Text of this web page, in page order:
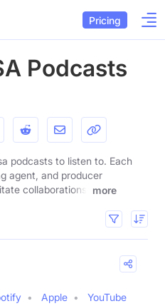
Pricing
Podcasts
podcasts to listen to. Each
agent, and producer
collaborations.
more
Apple
YouTube